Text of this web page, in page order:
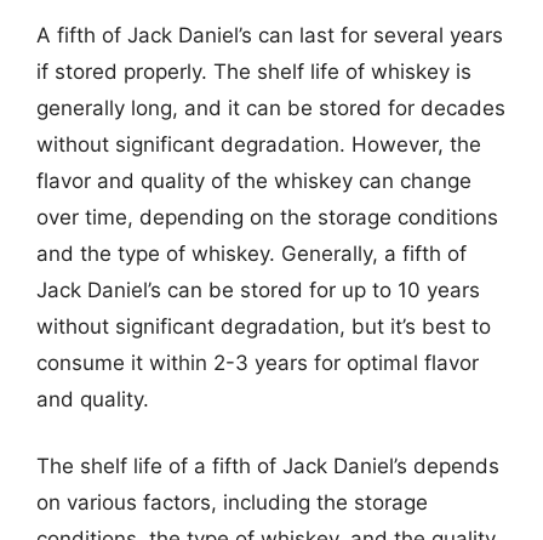
A fifth of Jack Daniel’s can last for several years
if stored properly. The shelf life of whiskey is
generally long, and it can be stored for decades
without significant degradation. However, the
flavor and quality of the whiskey can change
over time, depending on the storage conditions
and the type of whiskey. Generally, a fifth of
Jack Daniel’s can be stored for up to 10 years
without significant degradation, but it’s best to
consume it within 2-3 years for optimal flavor
and quality.
The shelf life of a fifth of Jack Daniel’s depends
on various factors, including the storage